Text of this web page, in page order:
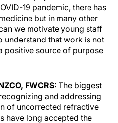
19 pandemic, there has
but in many other
we motivate young staff
understand that work is not
positive source of purpose
FWCRS: The biggest
and addressing
of uncorrected refractive
have long accepted the